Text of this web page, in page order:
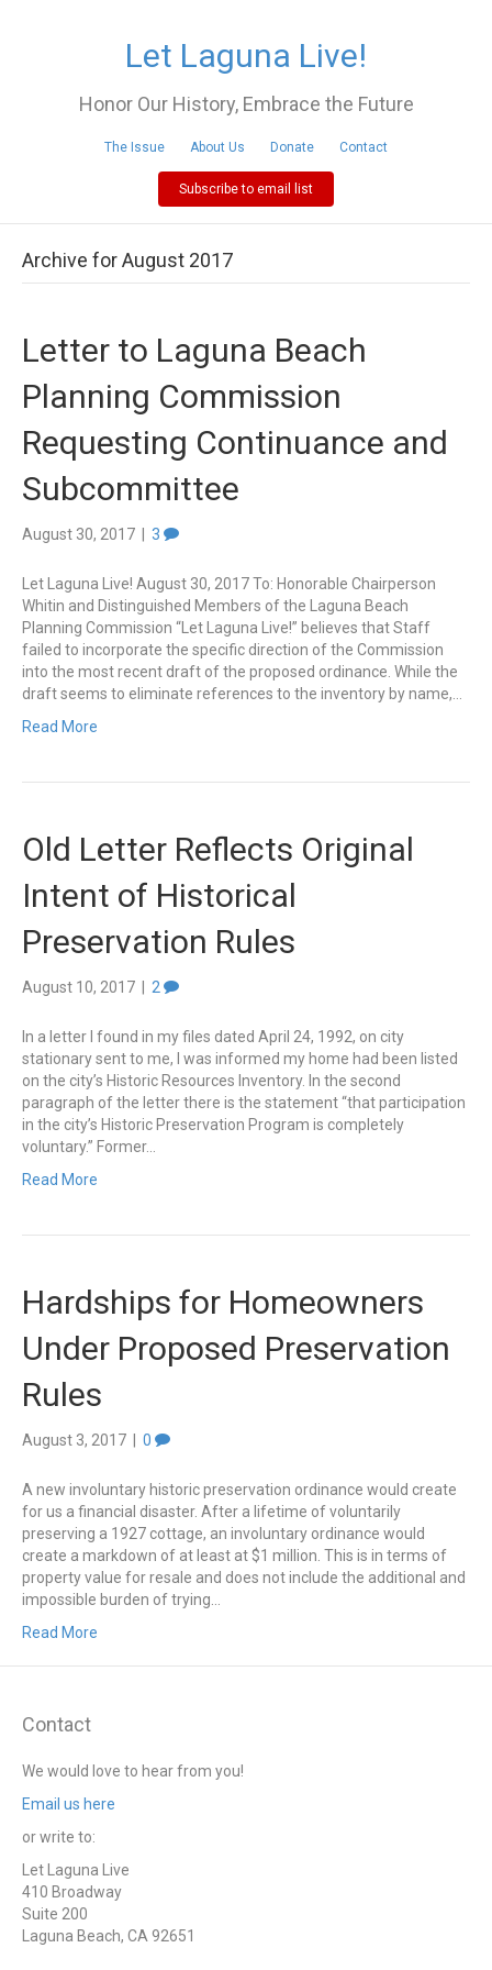
Let Laguna Live!
Honor Our History, Embrace the Future
The Issue About Us Donate Contact
Subscribe to email list
Archive for August 2017
Letter to Laguna Beach
Planning Commission
Requesting Continuance and
Subcommittee
August 30, 2017 3
Let Laguna Live! August 30, 2017 To: Honorable Chairperson
Whitin and Distinguished Members of the Laguna Beach
Planning Commission “Let Laguna Live!” believes that Staff
failed to incorporate the specific direction of the Commission
into the most recent draft of the proposed ordinance. While the
draft seems to eliminate references to the inventory by name,…
Read More
Old Letter Reflects Original
Intent of Historical
Preservation Rules
August 10, 2017 2
In a letter I found in my files dated April 24, 1992, on city
stationary sent to me, I was informed my home had been listed
on the city’s Historic Resources Inventory. In the second
paragraph of the letter there is the statement “that participation
in the city’s Historic Preservation Program is completely
voluntary.” Former…
Read More
Hardships for Homeowners
Under Proposed Preservation
Rules
August 3, 2017 0
A new involuntary historic preservation ordinance would create
for us a financial disaster. After a lifetime of voluntarily
preserving a 1927 cottage, an involuntary ordinance would
create a markdown of at least at $1 million. This is in terms of
property value for resale and does not include the additional and
impossible burden of trying…
Read More
Contact
We would love to hear from you!
Email us here
or write to:
Let Laguna Live
410 Broadway
Suite 200
Laguna Beach, CA 92651